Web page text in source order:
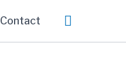
Contact Search